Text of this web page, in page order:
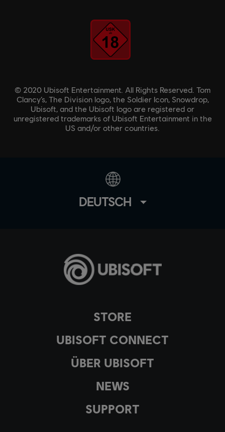
STORE
UBISOFT CONNECT
ÜBER UBISOFT
NEWS
SUPPORT
© 2020 Ubisoft Entertainment. All Rights Reserved. Tom
Clancy’s, The Division logo, the Soldier Icon, Snowdrop,
Ubisoft, and the Ubisoft logo are registered or
unregistered trademarks of Ubisoft Entertainment in the
US and/or other countries.
DEUTSCH